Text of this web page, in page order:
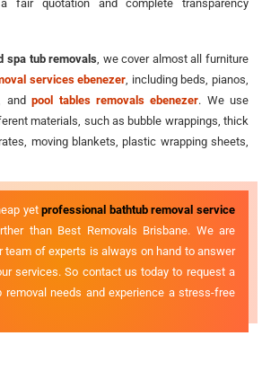
fair quotation and complete transparency
spa tub removals , we cover almost all furniture
services ebenezer , including beds, pianos,
andpool tables removals ebenezer. We use
materials, such as bubble wrappings, thick
moving blankets, plastic wrapping sheets,
yetprofessional bathtub removal service
than Best Removals Brisbane. We are
team of experts is always on hand to answer
services. So contact us today to request a
removal needs and experience a stress-free